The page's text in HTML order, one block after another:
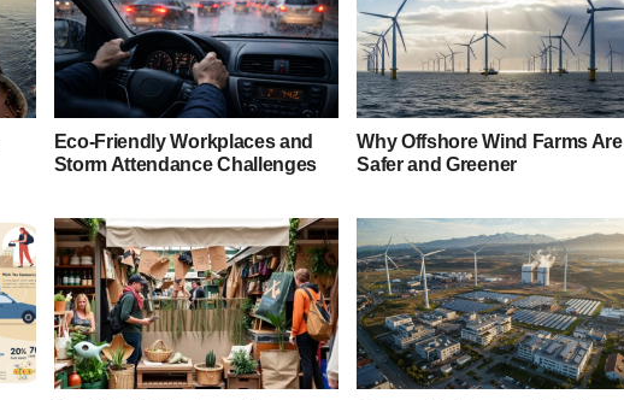
Eco-Friendly Workplaces and
Storm Attendance Challenges
Why Offshore Wind Farms Are
Safer and Greener